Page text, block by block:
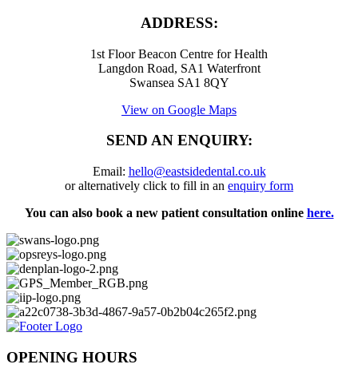
ADDRESS:
1st Floor Beacon Centre for Health
Langdon Road, SA1 Waterfront
Swansea SA1 8QY
View on Google Maps
SEND AN ENQUIRY:
Email: hello@eastsidedental.co.uk
or alternatively click to fill in an enquiry form
You can also book a new patient consultation online here.
OPENING HOURS